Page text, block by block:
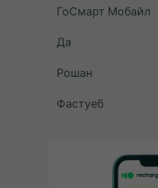
ГоСмарт Мобайл
Да
Рошан
Фастуеб